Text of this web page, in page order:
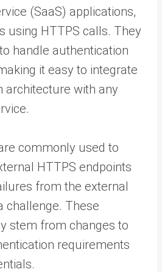
(SaaS) applications,
using HTTPS calls. They
handle authentication
it easy to integrate
architecture with any
commonly used to
HTTPS endpoints
from the external
challenge. These
stem from changes to
requirements